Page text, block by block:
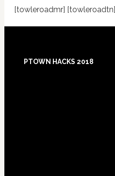
[towleroadmr] [towleroadtn]
Footer
PTOWN HACKS 2018